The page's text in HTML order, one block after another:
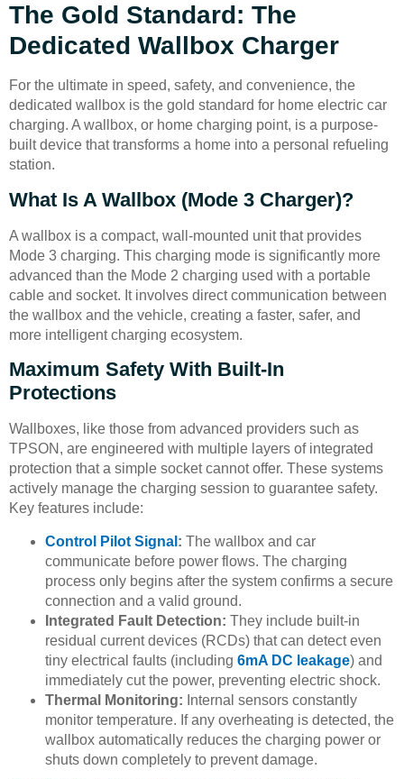
The Gold Standard: The
Dedicated Wallbox Charger
For the ultimate in speed, safety, and convenience, the
dedicated wallbox is the gold standard for home electric car
charging. A wallbox, or home charging point, is a purpose-
built device that transforms a home into a personal refueling
station.
What Is A Wallbox (Mode 3 Charger)?
A wallbox is a compact, wall-mounted unit that provides
Mode 3 charging. This charging mode is significantly more
advanced than the Mode 2 charging used with a portable
cable and socket. It involves direct communication between
the wallbox and the vehicle, creating a faster, safer, and
more intelligent charging ecosystem.
Maximum Safety With Built-In
Protections
Wallboxes, like those from advanced providers such as
TPSON, are engineered with multiple layers of integrated
protection that a simple socket cannot offer. These systems
actively manage the charging session to guarantee safety.
Key features include:
Control Pilot Signal : The wallbox and car
communicate before power flows. The charging
process only begins after the system confirms a secure
connection and a valid ground.
Integrated Fault Detection: They include built-in
residual current devices (RCDs) that can detect even
tiny electrical faults (including 6mA DC leakage) and
immediately cut the power, preventing electric shock.
Thermal Monitoring: Internal sensors constantly
monitor temperature. If any overheating is detected, the
wallbox automatically reduces the charging power or
shuts down completely to prevent damage.